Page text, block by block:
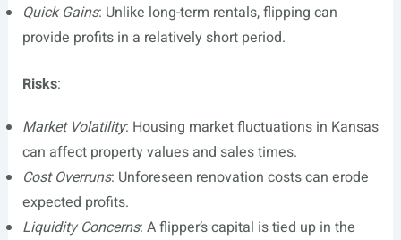
Quick Gains: Unlike long-term rentals, flipping can
provide profits in a relatively short period.
Risks:
Market Volatility: Housing market fluctuations in Kansas
can affect property values and sales times.
Cost Overruns: Unforeseen renovation costs can erode
expected profits.
Liquidity Concerns: A flipper’s capital is tied up in the